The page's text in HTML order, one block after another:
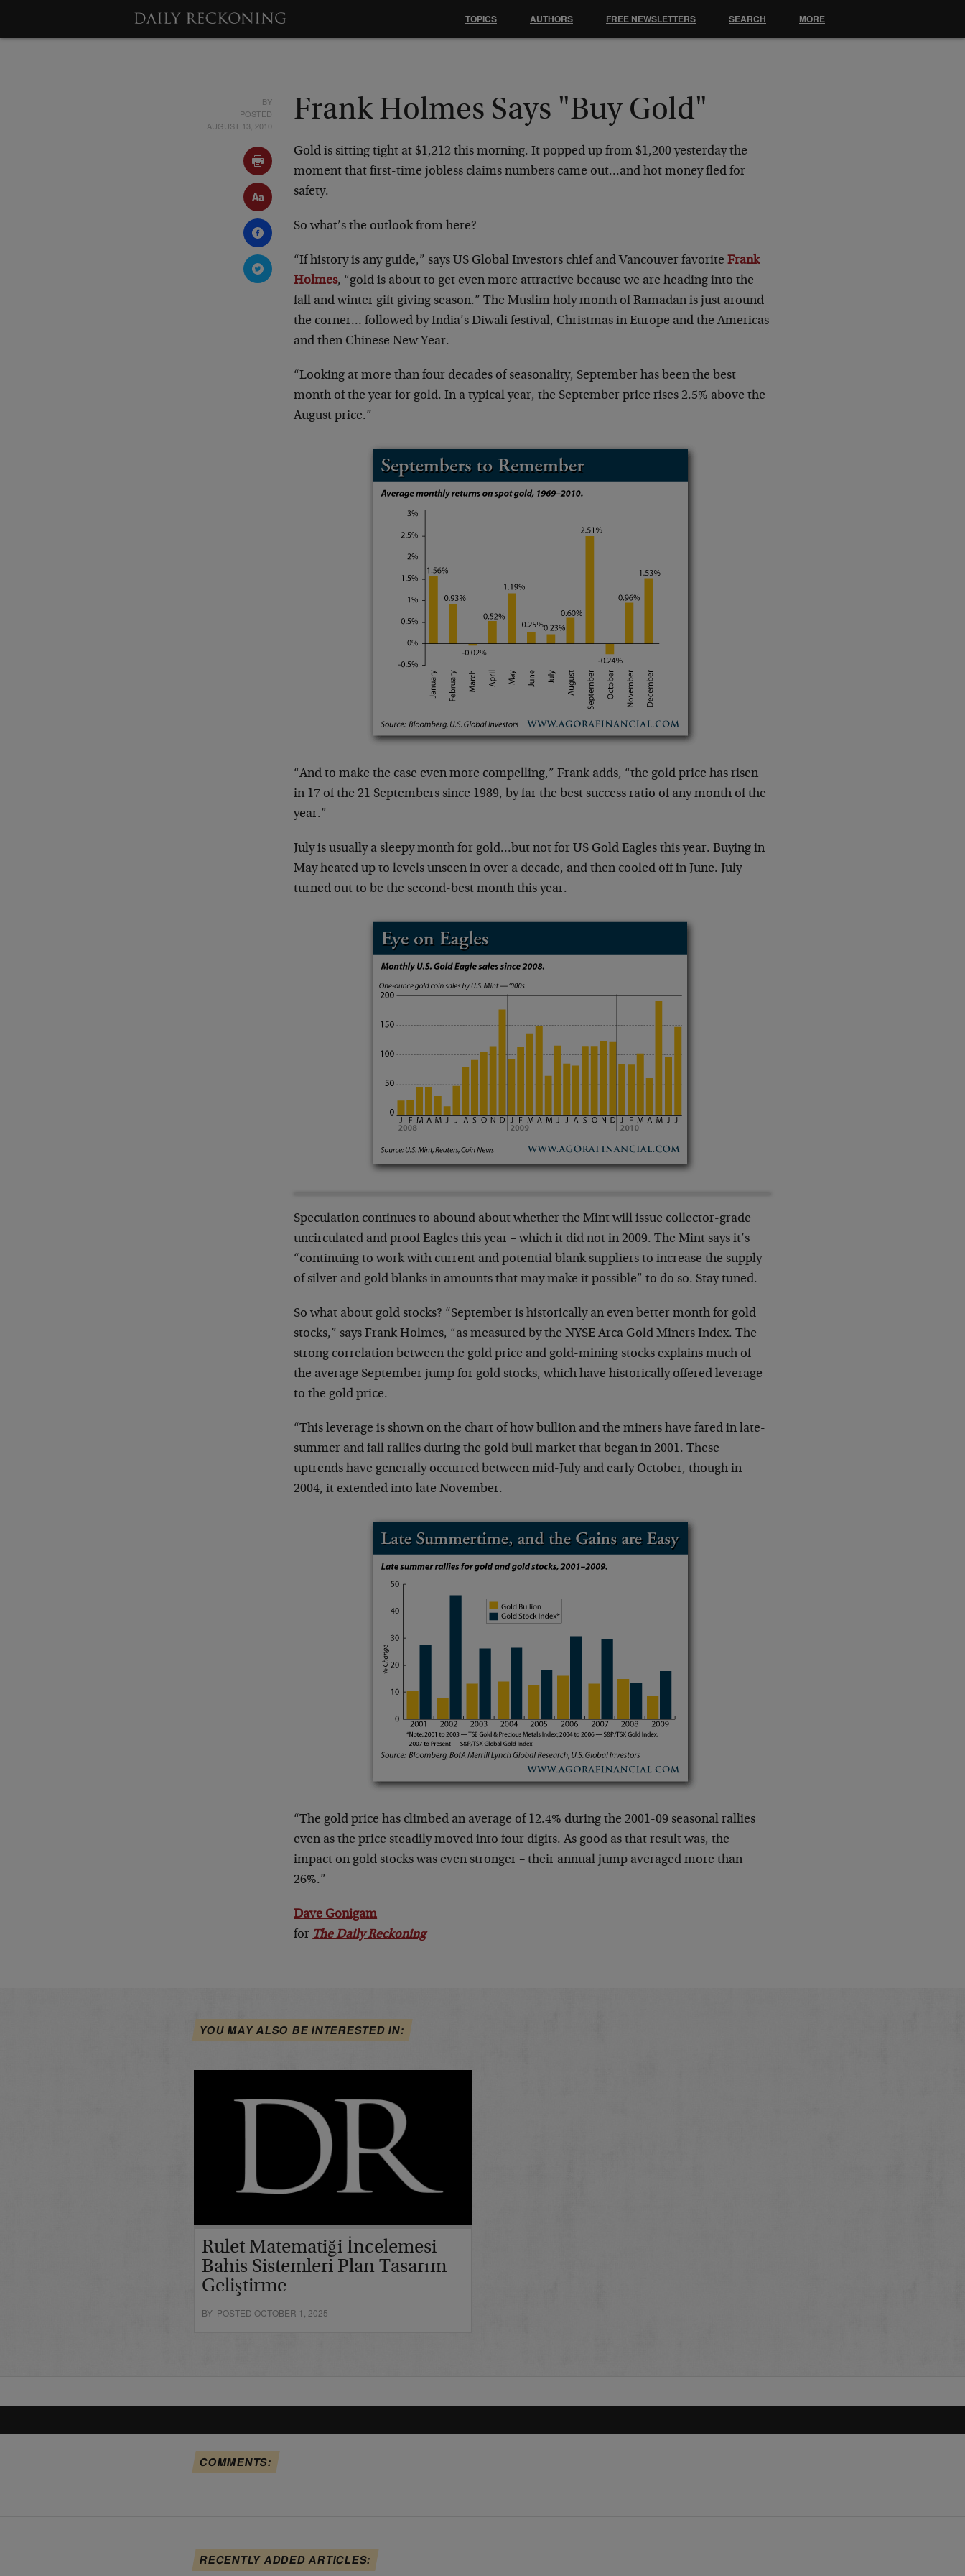
BY
POSTED
AUGUST 13, 2010
Frank Holmes Says "Buy Gold"
Gold is sitting tight at $1,212 this morning. It popped up from $1,200 yesterday the
moment that first-time jobless claims numbers came out…and hot money fled for
safety.
So what’s the outlook from here?
“If history is any guide,” says US Global Investors chief and Vancouver favoriteFrank
Holmes, “gold is about to get even more attractive because we are heading into the
fall and winter gift giving season.” The Muslim holy month of Ramadan is just around
the corner… followed by India’s Diwali festival, Christmas in Europe and the Americas
and then Chinese New Year.
“Looking at more than four decades of seasonality, September has been the best
month of the year for gold. In a typical year, the September price rises 2.5% above the
August price.”
“And to make the case even more compelling,” Frank adds, “the gold price has risen
in 17 of the 21 Septembers since 1989, by far the best success ratio of any month of the
year.”
July is usually a sleepy month for gold…but not for US Gold Eagles this year. Buying in
May heated up to levels unseen in over a decade, and then cooled off in June. July
turned out to be the second-best month this year.
Speculation continues to abound about whether the Mint will issue collector-grade
uncirculated and proof Eagles this year – which it did not in 2009. The Mint says it’s
“continuing to work with current and potential blank suppliers to increase the supply
of silver and gold blanks in amounts that may make it possible” to do so. Stay tuned.
So what about gold stocks? “September is historically an even better month for gold
stocks,” says Frank Holmes, “as measured by the NYSE Arca Gold Miners Index. The
strong correlation between the gold price and gold-mining stocks explains much of
the average September jump for gold stocks, which have historically offered leverage
to the gold price.
“This leverage is shown on the chart of how bullion and the miners have fared in late-
summer and fall rallies during the gold bull market that began in 2001. These
uptrends have generally occurred between mid-July and early October, though in
2004, it extended into late November.
“The gold price has climbed an average of 12.4% during the 2001-09 seasonal rallies
even as the price steadily moved into four digits. As good as that result was, the
impact on gold stocks was even stronger – their annual jump averaged more than
26%.”
Dave Gonigam
for The Daily Reckoning
YOU MAY ALSO BE INTERESTED IN:
Rulet Matematiği İncelemesi
Bahis Sistemleri Plan Tasarım
Geliştirme
BY POSTED OCTOBER 1, 2025
COMMENTS:
RECENTLY ADDED ARTICLES:
TOPICS AUTHORS FREE NEWSLETTERS SEARCH MORE